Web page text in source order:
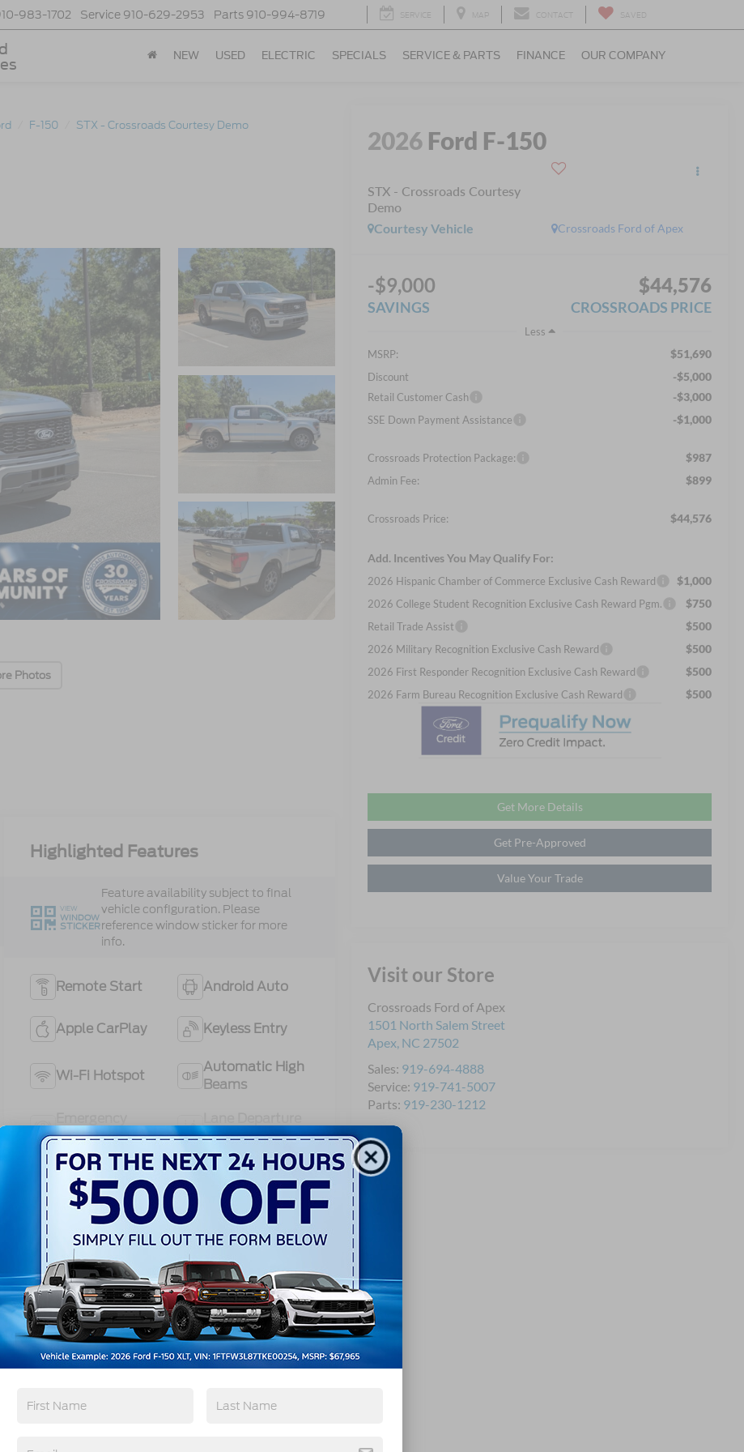
983-1702 Service 910-629-2953 Parts 910-994-8719 SERVICE MAP CONTACT SAVED
NEW USED ELECTRIC SPECIALS SERVICE & PARTS FINANCE OUR COMPANY
F-150 STX - Crossroads Courtesy Demo
Photos
2026 Ford F-150
STX - Crossroads Courtesy
Demo
Crossroads Ford of Apex
Courtesy Vehicle
-$9,000
SAVINGS
$44,576
CROSSROADS PRICE
Less
MSRP:
$51,690
Discount -$5,000
Retail Customer Cash -$3,000
SSE Down Payment Assistance -$1,000
Crossroads Protection Package: $987
Admin Fee: $899
Crossroads Price: $44,576
Add. Incentives You May Qualify For:
2026 Hispanic Chamber of Commerce Exclusive Cash Reward $1,000
2026 College Student Recognition Exclusive Cash Reward Pgm. $750
Retail Trade Assist $500
2026 Military Recognition Exclusive Cash Reward $500
2026 First Responder Recognition Exclusive Cash Reward $500
2026 Farm Bureau Recognition Exclusive Cash Reward $500
Get More Details
Get Pre-Approved
Value Your Trade
Visit our Store
Crossroads Ford of Apex
1501 North Salem Street
Apex, NC 27502
Sales: 919-694-4888
Service: 919-741-5007
Parts: 919-230-1212
Highlighted Features
VIEW
WINDOW
STICKER
Feature availability subject to final
vehicle configuration. Please
reference window sticker for more
info.
Remote Start Android Auto
Apple CarPlay Keyless Entry
Wi-Fi Hotspot
Automatic High
Beams
Brake Assist
Warning
View More Highlights...